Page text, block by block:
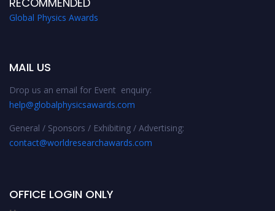
Global Physics Awards
MAIL US
Drop us an email for Event enquiry:
help@globalphysicsawards.com
General / Sponsors / Exhibiting / Advertising:
contact@worldresearchawards.com
OFFICE LOGIN ONLY